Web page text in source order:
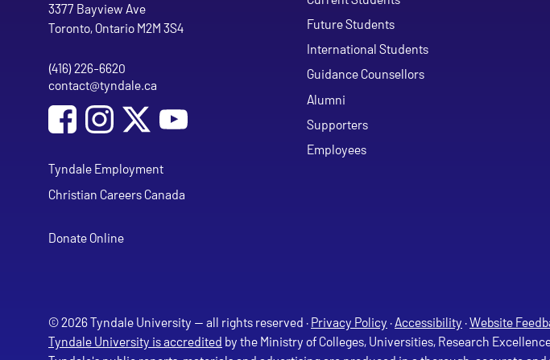
Future Students
International Students
Guidance Counsellors
Alumni
Supporters
Employees
Tyndale University
3377 Bayview Ave
Toronto, Ontario M2M 3S4
Phone
(416) 226-6620
Email address
contact@tyndale.ca
Social Media
Follow Tyndale University on Facebook
Follow Tyndale University on Instagram
Tyndale Employment
Christian Careers Canada
Donate Online
© 2026 Tyndale University — all rights reserved · Privacy Policy ·Accessibility ·Website
Tyndale University is accredited by the Ministry of Colleges, Universities, Research